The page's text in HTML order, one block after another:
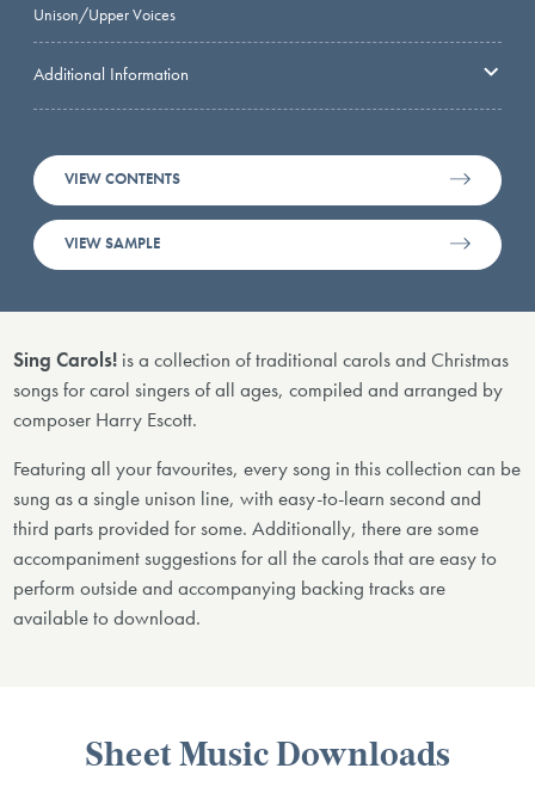
Unison/Upper Voices
Additional Information
VIEW CONTENTS
VIEW SAMPLE
Sing Carols! is a collection of traditional carols and Christmas
songs for carol singers of all ages, compiled and arranged by
composer Harry Escott.
Featuring all your favourites, every song in this collection can be
sung as a single unison line, with easy-to-learn second and
third parts provided for some. Additionally, there are some
accompaniment suggestions for all the carols that are easy to
perform outside and accompanying backing tracks are
available to download.
Sheet Music Downloads